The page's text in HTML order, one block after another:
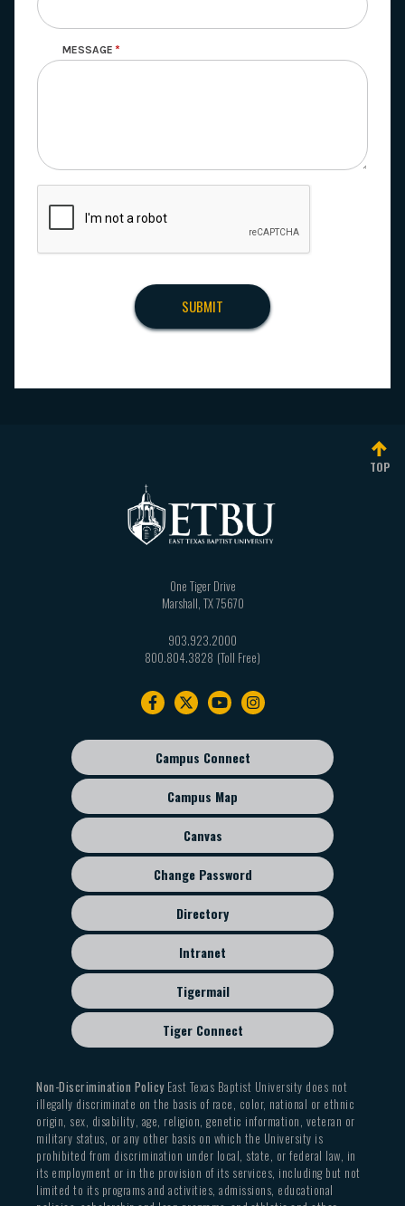
MESSAGE
TOP
One Tiger Drive
Marshall TX75670
903.923.2000
800.804.3828
Footer
sub
menu
Campus Connect
Campus Map
Canvas
Change Password
Directory
Intranet
Tigermail
Tiger Connect
Non-Discrimination PolicyEast Texas Baptist University does not
illegally discriminate on the basis of race, color, national or ethnic
origin, sex, disability, age, religion, genetic information, veteran or
military status, or any other basis on which the University is
prohibited from discrimination under local, state, or federal law, in
its employment or in the provision of its services, including but not
limited to its programs and activities, admissions, educational